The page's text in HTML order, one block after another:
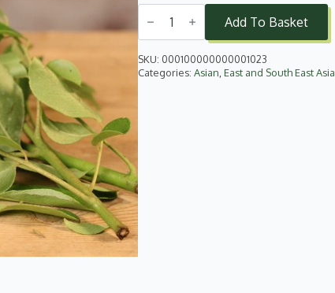
Curry
Leaves
quantity
Add To Basket
SKU: 000100000000001023
Categories: Asian East and South East Asia